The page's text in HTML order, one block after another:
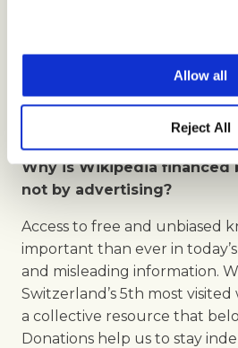
Allow all
Reject All
page currently exists only in
that we will not be able to
anonymous donations.
Why is Wikipedia financed
not by advertising?
Access to free and unbiased
important than ever in
and misleading information.
Switzerland’s 5th most
a collective resource that
Donations help us to stay